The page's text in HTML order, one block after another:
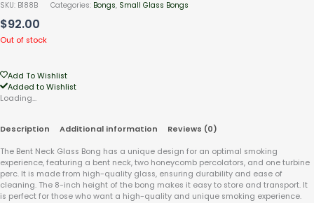
SKU: B188B Categories: Bongs, Small Glass Bongs
$92.00
Out of stock
Add To Wishlist
Added to Wishlist
Loading...
Description Additional information Reviews (0)
The Bent Neck Glass Bong has a unique design for an optimal smoking
experience, featuring a bent neck, two honeycomb percolators, and one turbine
perc. It is made from high-quality glass, ensuring durability and ease of
cleaning. The 8-inch height of the bong makes it easy to store and transport. It
is perfect for those who want a high-quality and unique smoking experience.